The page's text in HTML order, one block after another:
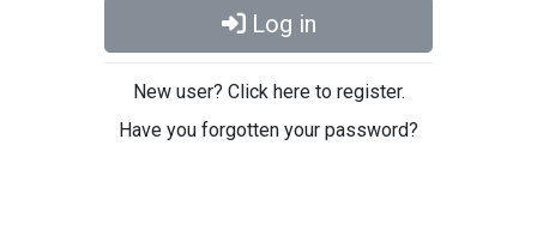
Log in
New user? Click here to register.
Have you forgotten your password?